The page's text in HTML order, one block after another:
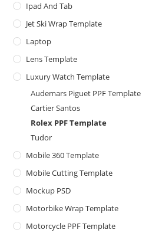
Ipad And Tab
Jet Ski Wrap Template
Laptop
Lens Template
Luxury Watch Template
Audemars Piguet PPF Template
Cartier Santos
Rolex PPF Template
Tudor
Mobile 360 Template
Mobile Cutting Template
Mockup PSD
Motorbike Wrap Template
Motorcycle PPF Template